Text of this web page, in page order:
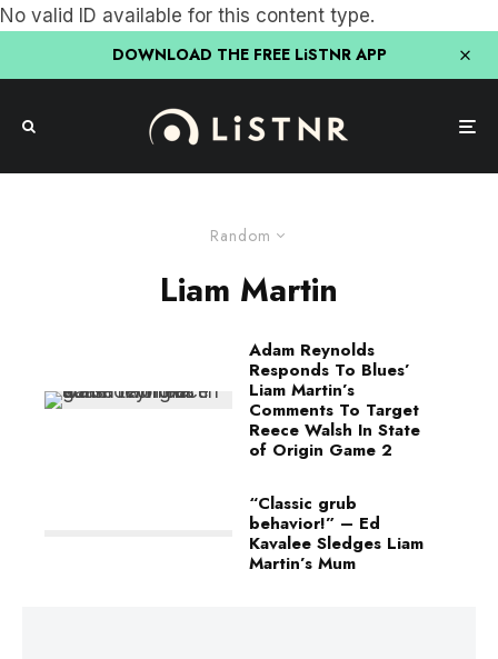
No valid ID available for this content type.
DOWNLOAD THE FREE LiSTNR APP
Random
Liam Martin
Adam Reynolds
Responds To Blues’
Liam Martin’s
Comments To Target
Reece Walsh In State
of Origin Game 2
“Classic grub
behavior!” – Ed
Kavalee Sledges Liam
Martin’s Mum